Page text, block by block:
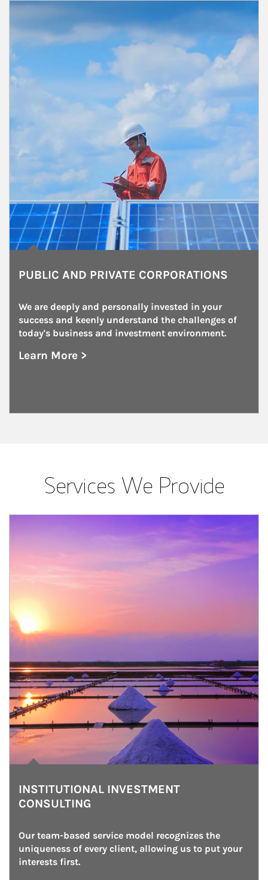
Article Image
PUBLIC AND PRIVATE CORPORATIONS
We are deeply and personally invested in your
success and keenly understand the challenges of
today's business and investment environment.
Learn More >
about Public and Private Corporations
Services We Provide
INSTITUTIONAL INVESTMENT
CONSULTING
Our team-based service model recognizes the
uniqueness of every client, allowing us to put your
interests first.